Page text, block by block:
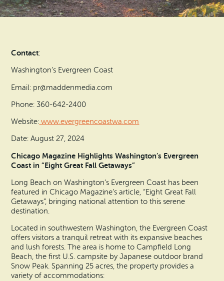
Ocean Park
Nahcotta
Naselle
Chinook
Bay Center
Vacation Rentals
How To Get Here
Evergreen Coast Web Cams
Contact:
Washington’s Evergreen Coast
Email: pr@maddenmedia.com
Phone: 360-642-2400
Website: www.evergreencoastwa.com
Date: August 27, 2024
Chicago Magazine Highlights Washington’s Evergreen
Coast in “Eight Great Fall Getaways”
Long Beach on Washington’s Evergreen Coast has been
featured in Chicago Magazine’s article, “Eight Great Fall
Getaways”, bringing national attention to this serene
destination.
Located in southwestern Washington, the Evergreen Coast
offers visitors a tranquil retreat with its expansive beaches
and lush forests. The area is home to Campfield Long
Beach, the first U.S. campsite by Japanese outdoor brand
Snow Peak. Spanning 25 acres, the property provides a
variety of accommodations: